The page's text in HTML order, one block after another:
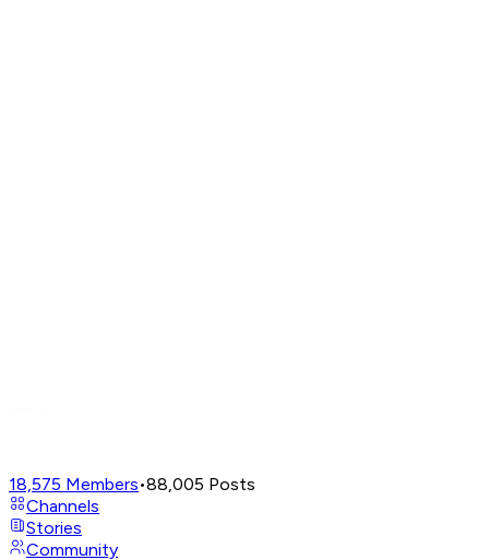
18,575 Members•88,005 Posts
Channels
Stories
Community